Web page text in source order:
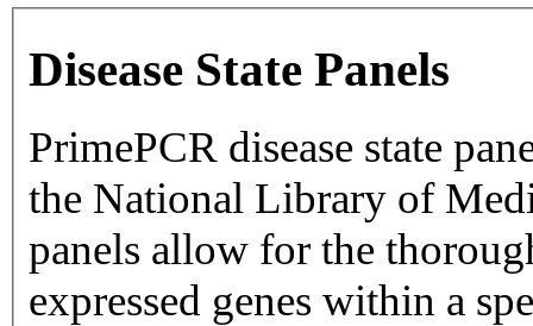
Disease State Panels
PrimePCR disease state
the National Library of Medicine
panels allow for the
expressed genes within a